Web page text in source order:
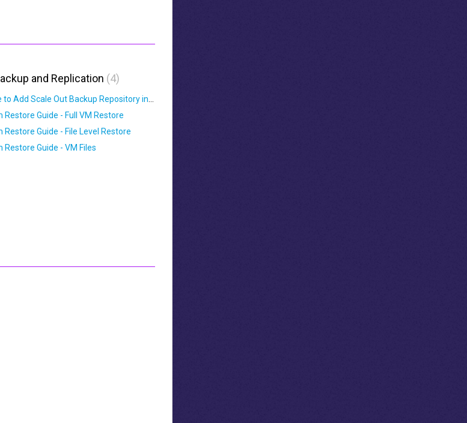
and Replication 4
Restore Guide - Full VM Restore
Restore Guide - File Level Restore
Restore Guide - VM Files